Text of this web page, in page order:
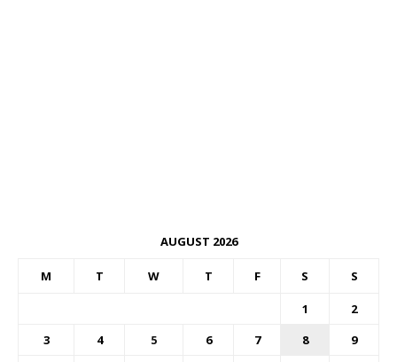
AUGUST 2026
M T W T F S S
1
2
3
4 5 6 7 8
9